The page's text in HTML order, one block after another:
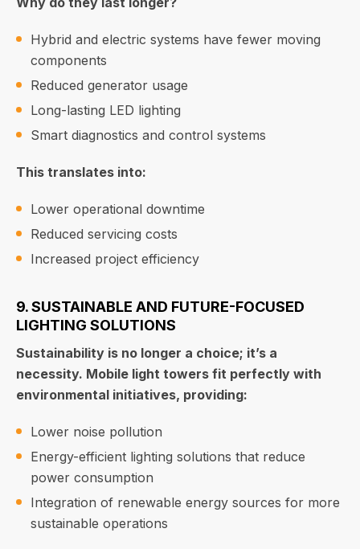
Hybrid and electric systems have fewer moving
components
Reduced generator usage
Long-lasting LED lighting
Smart diagnostics and control systems
This translates into:
Lower operational downtime
Reduced servicing costs
Increased project efficiency
9. SUSTAINABLE AND FUTURE-FOCUSED
LIGHTING SOLUTIONS
Sustainability is no longer a choice; it’s a
necessity. Mobile light towers fit perfectly with
environmental initiatives, providing:
Lower noise pollution
Energy-efficient lighting solutions that reduce
power consumption
Integration of renewable energy sources for more
sustainable operations